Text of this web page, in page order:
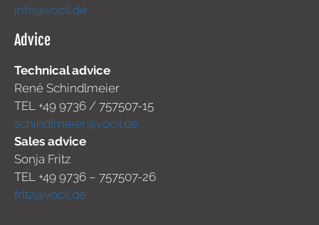
info@vocil.de
Advice
Technical advice
René Schindlmeier
TEL +49 9736 / 757507-15
schindlmeier@vocil.de
Sales advice
Sonja Fritz
TEL +49 9736 – 757507-26
fritz@vocil.de